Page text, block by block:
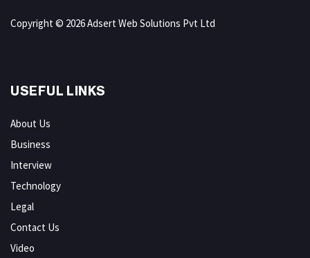
Copyright © 2026 Adsert Web Solutions Pvt Ltd
USEFUL LINKS
About Us
Business
Interview
Technology
Legal
Contact Us
Video